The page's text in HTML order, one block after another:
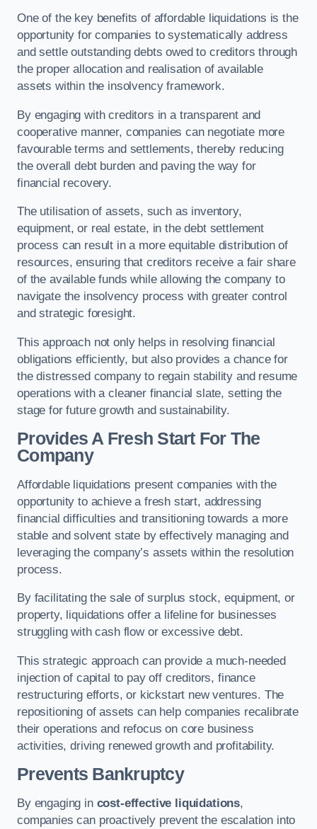
One of the key benefits of affordable liquidations is the
opportunity for companies to systematically address
and settle outstanding debts owed to creditors through
the proper allocation and realisation of available
assets within the insolvency framework.
By engaging with creditors in a transparent and
cooperative manner, companies can negotiate more
favourable terms and settlements, thereby reducing
the overall debt burden and paving the way for
financial recovery.
The utilisation of assets, such as inventory,
equipment, or real estate, in the debt settlement
process can result in a more equitable distribution of
resources, ensuring that creditors receive a fair share
of the available funds while allowing the company to
navigate the insolvency process with greater control
and strategic foresight.
This approach not only helps in resolving financial
obligations efficiently, but also provides a chance for
the distressed company to regain stability and resume
operations with a cleaner financial slate, setting the
stage for future growth and sustainability.
Provides A Fresh Start For The
Company
Affordable liquidations present companies with the
opportunity to achieve a fresh start, addressing
financial difficulties and transitioning towards a more
stable and solvent state by effectively managing and
leveraging the company’s assets within the resolution
process.
By facilitating the sale of surplus stock, equipment, or
property, liquidations offer a lifeline for businesses
struggling with cash flow or excessive debt.
This strategic approach can provide a much-needed
injection of capital to pay off creditors, finance
restructuring efforts, or kickstart new ventures. The
repositioning of assets can help companies recalibrate
their operations and refocus on core business
activities, driving renewed growth and profitability.
Prevents Bankruptcy
By engaging in cost-effective liquidations,
companies can proactively prevent the escalation into